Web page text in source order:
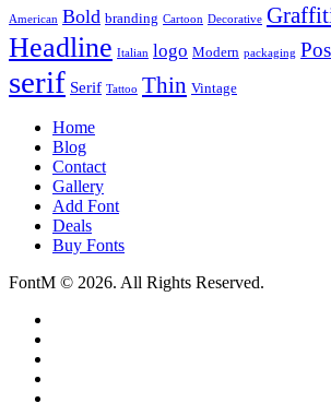
American Bold branding Cartoon Decorative
Headline Italian logo Modern packaging
serif Serif Tattoo Thin Vintage
Home
Blog
Contact
Gallery
Add Font
Deals
Buy Fonts
FontM © 2026. All Rights Reserved.